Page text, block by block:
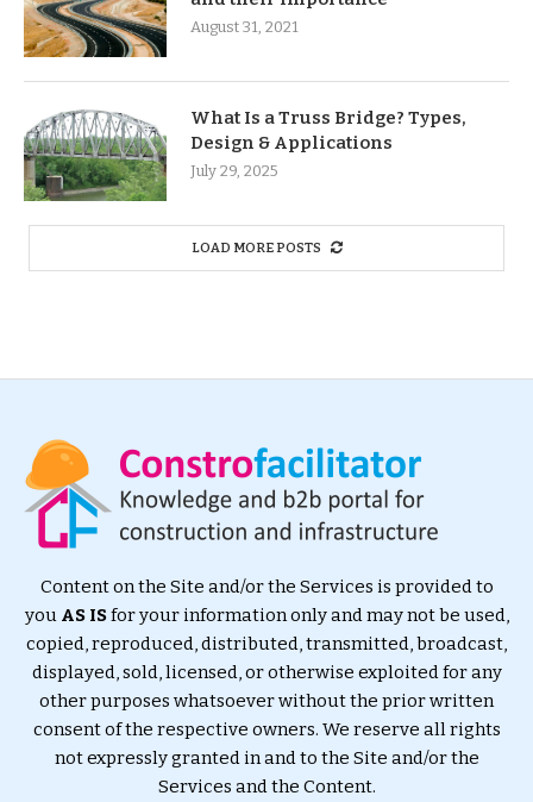
August 31, 2021
What Is a Truss Bridge? Types,
Design & Applications
July 29, 2025
LOAD MORE POSTS
Content on the Site and/or the Services is provided to
you AS ISfor your information only and may not be used,
copied, reproduced, distributed, transmitted, broadcast,
displayed, sold, licensed, or otherwise exploited for any
other purposes whatsoever without the prior written
consent of the respective owners. We reserve all rights
not expressly granted in and to the Site and/or the
Services and the Content.